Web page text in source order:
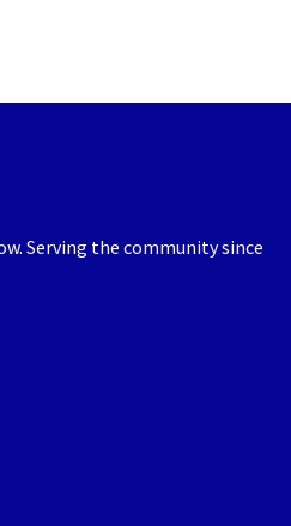
Serving the community since